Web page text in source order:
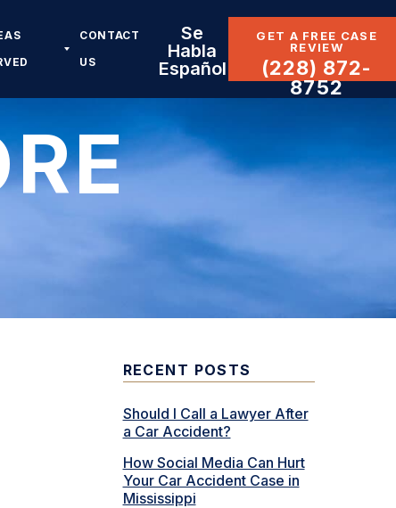
CONTACT
US
Se
Habla
Español
GET A FREE CASE
REVIEW
(228) 872-
8752
RECENT POSTS
Should I Call a Lawyer After
a Car Accident?
How Social Media Can Hurt
Your Car Accident Case in
Mississippi